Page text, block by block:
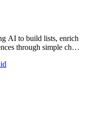
AI to build lists, enrich
through simple chat